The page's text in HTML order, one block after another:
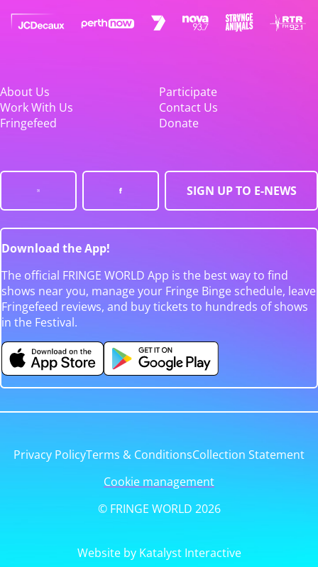
About Us
Participate
Work With Us
Contact Us
Fringefeed
Donate
SIGN UP TO E-NEWS
Download the App!
The official FRINGE WORLD App is the best way to find
shows near you, manage your Fringe Binge schedule, leave
Fringefeed reviews, and buy tickets to hundreds of shows
in the Festival.
Privacy PolicyTerms & ConditionsCollection Statement
Cookie management
© FRINGE WORLD 2026
Website by Katalyst Interactive